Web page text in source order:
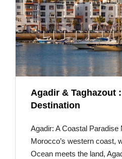
Agadir & Taghazout
Destination
Agadir: A Coastal Paradise
Morocco’s western coast,
Ocean meets the land,